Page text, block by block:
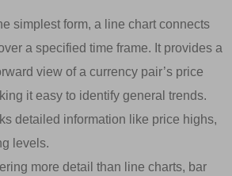
simplest form, a line chart connects
a specified time frame. It provides a
view of a currency pair’s price
it easy to identify general trends.
detailed information like price highs,
levels.
more detail than line charts, bar